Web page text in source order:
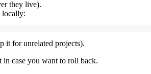
they live).
locally:
it for unrelated projects).
case you want to roll back.